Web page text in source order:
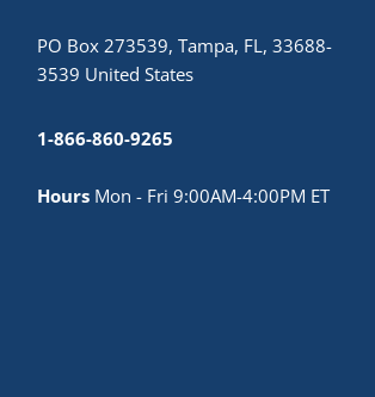
PO Box 273539, Tampa, FL, 33688-
3539 United States
1-866-860-9265
Hours Mon - Fri 9:00AM-4:00PM ET